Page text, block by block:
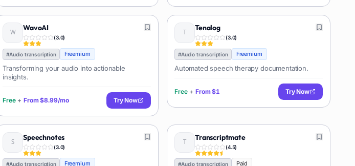
WavoAI
(3.0)
#Audio transcription Freemium
Transforming your audio into actionable
insights.
Free + From$8.99/mo Try Now
Tenalog
(3.0)
#Audio transcription Freemium
Automated speech therapy documentation.
Free + From$1 Try Now
Speechnotes
(3.0)
#Audio transcription Freemium
Transcriptmate
(4.5)
#Audio transcription Paid